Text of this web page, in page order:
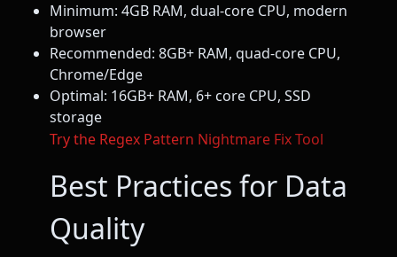
Minimum: 4GB RAM, dual-core CPU, modern
browser
Recommended: 8GB+ RAM, quad-core CPU,
Chrome/Edge
Optimal: 16GB+ RAM, 6+ core CPU, SSD
storage
Try the Regex Pattern Nightmare Fix Tool
Best Practices for Data
Quality